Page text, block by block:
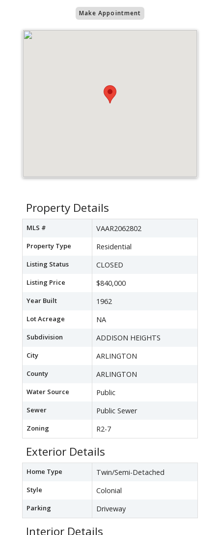
Make Appointment
Property Details
MLS # VAAR2062802
Property Type Residential
Listing Status CLOSED
Listing Price $840,000
Year Built 1962
Lot Acreage NA
Subdivision ADDISON HEIGHTS
City ARLINGTON
County ARLINGTON
Water Source Public
Sewer Public Sewer
Zoning R2-7
Exterior Details
Home Type Twin/Semi-Detached
Style Colonial
Parking Driveway
Interior Details